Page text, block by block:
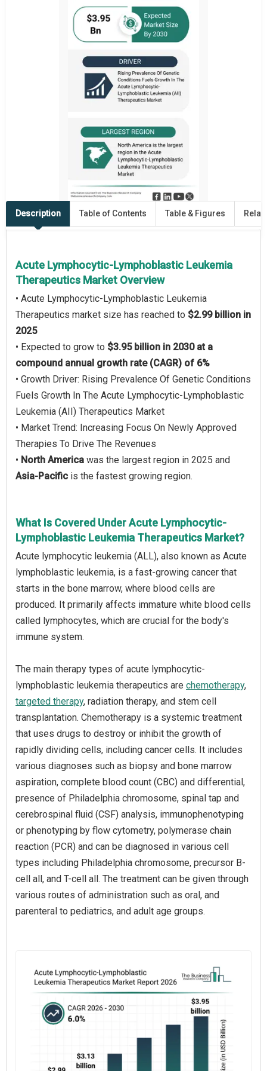
Description Table of Contents Table & Figures
Acute Lymphocytic-Lymphoblastic Leukemia
Therapeutics Market Overview
• Acute Lymphocytic-Lymphoblastic Leukemia
Therapeutics market size has reached to $2.99 billion in
2025
• Expected to grow to $3.95 billion in 2030 at a
compound annual growth rate (CAGR) of 6%
• Growth Driver: Rising Prevalence Of Genetic Conditions
Fuels Growth In The Acute Lymphocytic-Lymphoblastic
Leukemia (AII) Therapeutics Market
• Market Trend: Increasing Focus On Newly Approved
Therapies To Drive The Revenues
• North America was the largest region in 2025 and
Asia-Pacific is the fastest growing region.
What Is Covered Under Acute Lymphocytic-
Lymphoblastic Leukemia Therapeutics Market?
Acute lymphocytic leukemia (ALL), also known as Acute
lymphoblastic leukemia, is a fast-growing cancer that
starts in the bone marrow, where blood cells are
produced. It primarily affects immature white blood cells
called lymphocytes, which are crucial for the body's
immune system.
The main therapy types of acute lymphocytic-
lymphoblastic leukemia therapeutics are chemotherapy,
targeted therapy, radiation therapy, and stem cell
transplantation. Chemotherapy is a systemic treatment
that uses drugs to destroy or inhibit the growth of
rapidly dividing cells, including cancer cells. It includes
various diagnoses such as biopsy and bone marrow
aspiration, complete blood count (CBC) and differential,
presence of Philadelphia chromosome, spinal tap and
cerebrospinal fluid (CSF) analysis, immunophenotyping
or phenotyping by flow cytometry, polymerase chain
reaction (PCR) and can be diagnosed in various cell
types including Philadelphia chromosome, precursor B-
cell all, and T-cell all. The treatment can be given through
various routes of administration such as oral, and
parenteral to pediatrics, and adult age groups.